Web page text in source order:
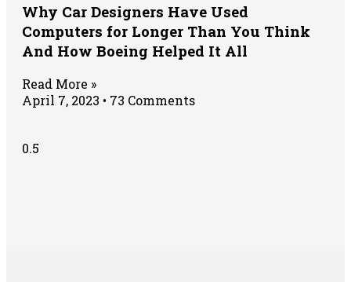
Why Car Designers Have Used
Computers for Longer Than You Think
And How Boeing Helped It All
Read More »
April 7, 2023
73 Comments